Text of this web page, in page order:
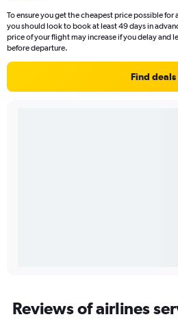
To ensure you get the cheapest price possible
you should look to book at least 49 days in
price of your flight may increase if you delay and
before departure.
Find deals
Reviews of airlines